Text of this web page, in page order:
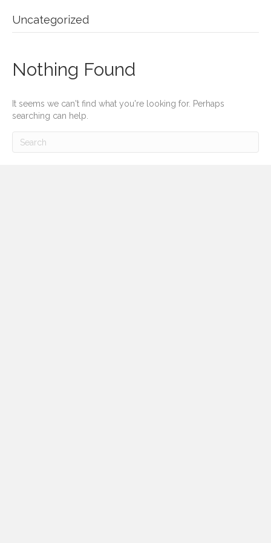
Uncategorized
Nothing Found
It seems we can't find what you're looking for. Perhaps
searching can help.